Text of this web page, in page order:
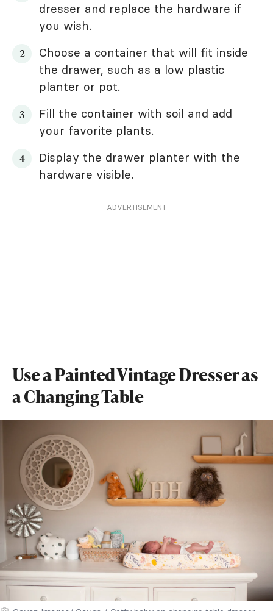
dresser and replace the hardware if
you wish.
Choose a container that will fit inside
the drawer, such as a low plastic
planter or pot.
Fill the container with soil and add
your favorite plants.
Display the drawer planter with the
hardware visible.
ADVERTISEMENT
Use a Painted Vintage Dresser as
a Changing Table